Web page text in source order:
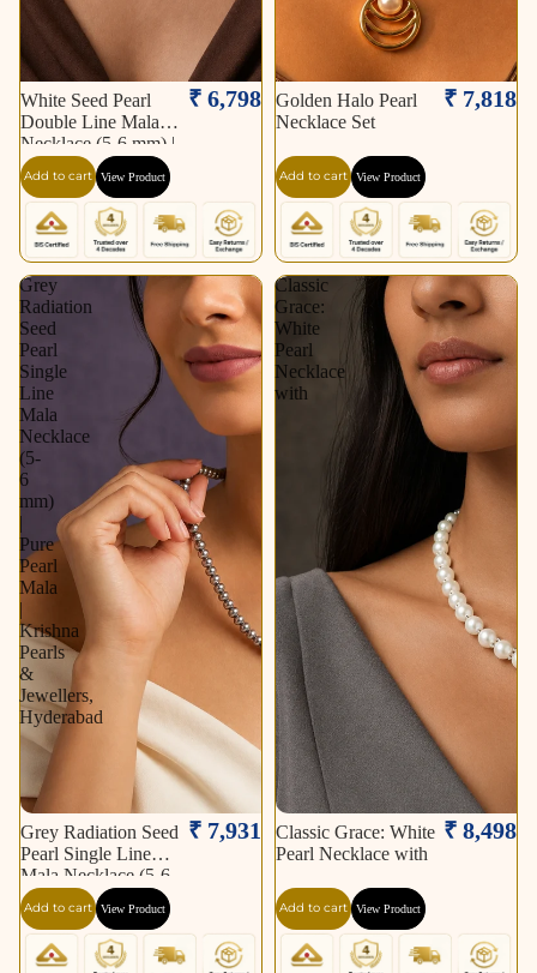
White Seed Pearl
Double Line Mala
Necklace (5-6 mm) |
Pure Pearl Mala |
Krishna Pearls &
Jewellers, Hyderabad
₹ 6,798
Add to cart View Product
Golden Halo Pearl
Necklace Set
₹ 7,818
Add to cart View Product
Grey
Radiation
Seed
Pearl
Single
Line
Mala
Necklace
(5-
6
mm)
|
Pure
Pearl
Mala
|
Krishna
Pearls
&
Jewellers,
Hyderabad
Grey Radiation Seed
Pearl Single Line
Mala Necklace (5-6
mm) | Pure Pearl
Mala | Krishna Pearls
& Jewellers,
Hyderabad
₹ 7,931
Add to cart View Product
Classic
Grace:
White
Pearl
Necklace
with
Classic Grace: White
Pearl Necklace with
₹ 8,498
Add to cart View Product